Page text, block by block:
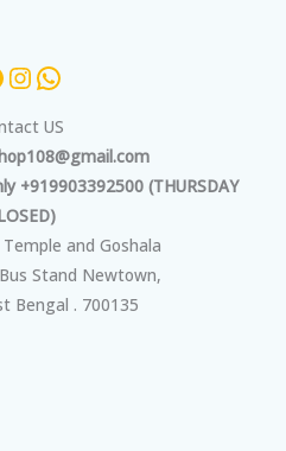
US
+919903392500 (THURSDAY
and Goshala
Stand Newtown,
Bengal . 700135